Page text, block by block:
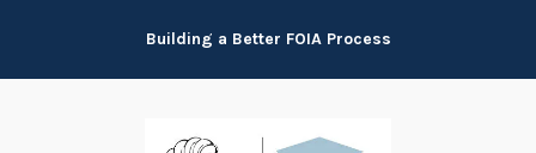
content
Building a Better FOIA Process